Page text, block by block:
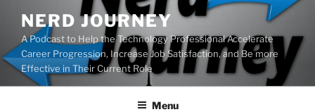
content
NERD JOURNEY
A Podcast to Help the Technology Professional Accelerate
Career Progression, Increase Job Satisfaction, and Be more
Effective in Their Current Role
Menu